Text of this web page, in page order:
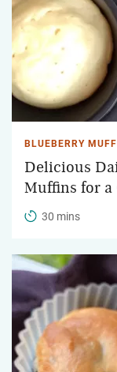
BLUEBERRY
Delicious
Muffins for a
30 mins